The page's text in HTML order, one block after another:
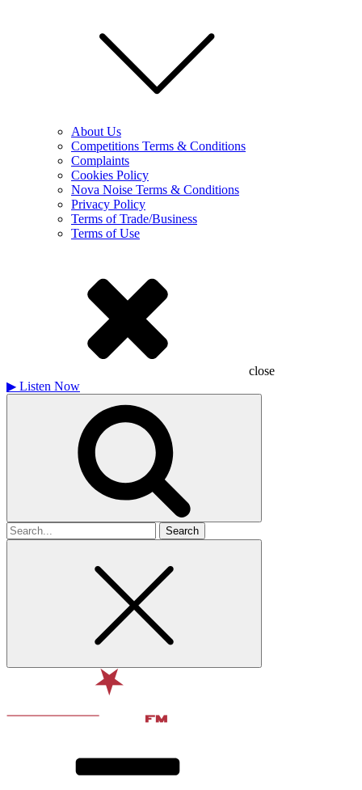
About Us
Competitions Terms & Conditions
Complaints
Cookies Policy
Nova Noise Terms & Conditions
Privacy Policy
Terms of Trade/Business
Terms of Use
close
▶ Listen Now
Search
for